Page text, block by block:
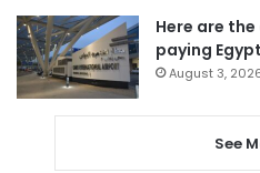
Here are
paying
August 3,
See